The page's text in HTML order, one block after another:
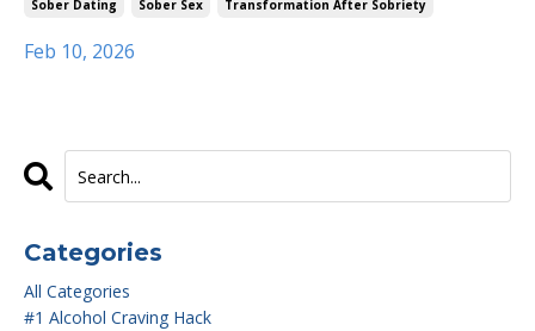
Sober Dating
Sober Sex Transformation After Sobriety
Feb 10, 2026
Categories
All Categories
#1 Alcohol Craving Hack